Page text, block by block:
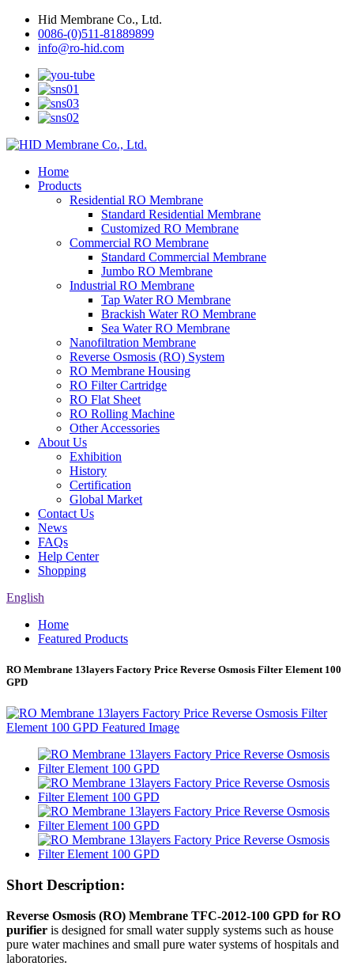
Hid Membrane Co., Ltd.
0086-(0)511-81889899
info@ro-hid.com
Home
Products
Residential RO Membrane
Standard Residential Membrane
Customized RO Membrane
Commercial RO Membrane
Standard Commercial Membrane
Jumbo RO Membrane
Industrial RO Membrane
Tap Water RO Membrane
Brackish Water RO Membrane
Sea Water RO Membrane
Nanofiltration Membrane
Reverse Osmosis (RO) System
RO Membrane Housing
RO Filter Cartridge
RO Flat Sheet
RO Rolling Machine
Other Accessories
About Us
Exhibition
History
Certification
Global Market
Contact Us
News
FAQs
Help Center
Shopping
English
Home
Featured Products
RO Membrane 13layers Factory Price Reverse Osmosis Filter Element 100
GPD
Short Description:
Reverse Osmosis (RO) Membrane TFC-2012-100 GPD for RO
purifier is designed for small water supply systems such as house
pure water machines and small pure water systems of hospitals and
laboratories.